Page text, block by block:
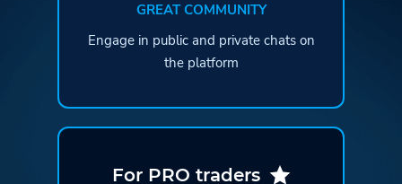
GREAT COMMUNITY
Engage in public and private chats on
the platform
For PRO traders